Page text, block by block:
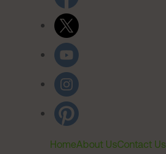
HomeAbout UsContact Us